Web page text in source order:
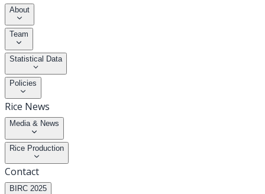
About
Team
Statistical Data
Policies
Rice News
Media & News
Rice Production
Contact
BIRC 2025